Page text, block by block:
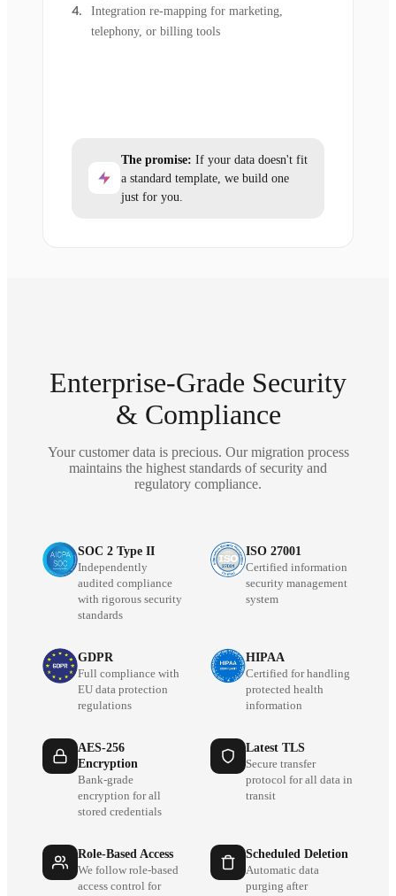
Integration re-mapping for marketing,
telephony, or billing tools
The promise: If your data doesn't fit
a standard template, we build one
just for you.
Enterprise-Grade Security
& Compliance
Your customer data is precious. Our migration process
maintains the highest standards of security and
regulatory compliance.
SOC 2 Type II
Independently
audited compliance
with rigorous security
standards
ISO 27001
Certified information
security management
system
GDPR
Full compliance with
EU data protection
regulations
HIPAA
Certified for handling
protected health
information
AES-256
Encryption
Bank-grade
encryption for all
stored credentials
Latest TLS
Secure transfer
protocol for all data in
transit
Role-Based Access
We follow role-based
access control for
Scheduled Deletion
Automatic data
purging after